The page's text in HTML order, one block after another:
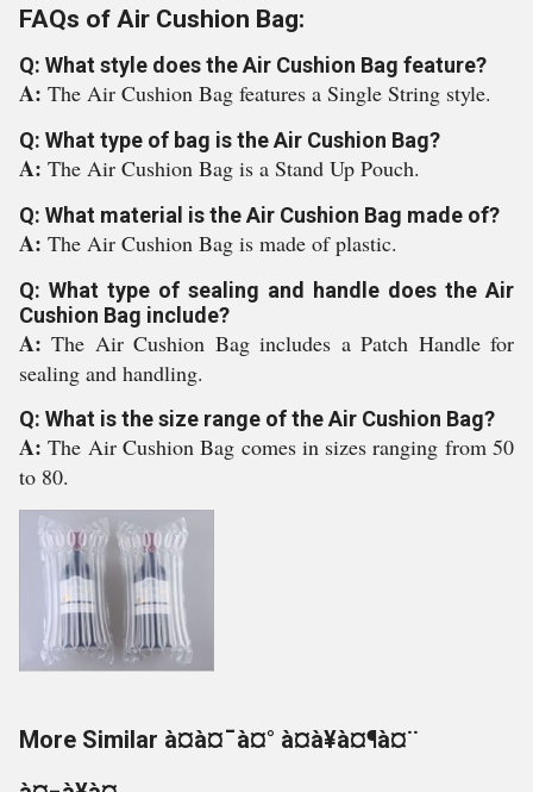
FAQs of Air Cushion Bag:
Q: What style does the Air Cushion Bag feature?
A: The Air Cushion Bag features a Single String style.
Q: What type of bag is the Air Cushion Bag?
A: The Air Cushion Bag is a Stand Up Pouch.
Q: What material is the Air Cushion Bag made of?
A: The Air Cushion Bag is made of plastic.
Q: What type of sealing and handle does the Air
Cushion Bag include?
A:The Air Cushion Bag includes a Patch Handle for
sealing and handling.
Q: What is the size range of the Air Cushion Bag?
A:The Air Cushion Bag comes in sizes ranging from 50
to 80.
More Similar à¤à¤¯à¤° à¤à¥à¤¶à¤¨